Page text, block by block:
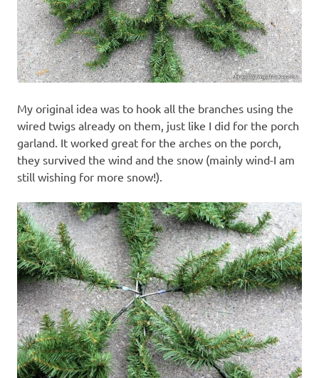
My original idea was to hook all the branches using the
wired twigs already on them, just like I did for the porch
garland. It worked great for the arches on the porch,
they survived the wind and the snow (mainly wind-I am
still wishing for more snow!).